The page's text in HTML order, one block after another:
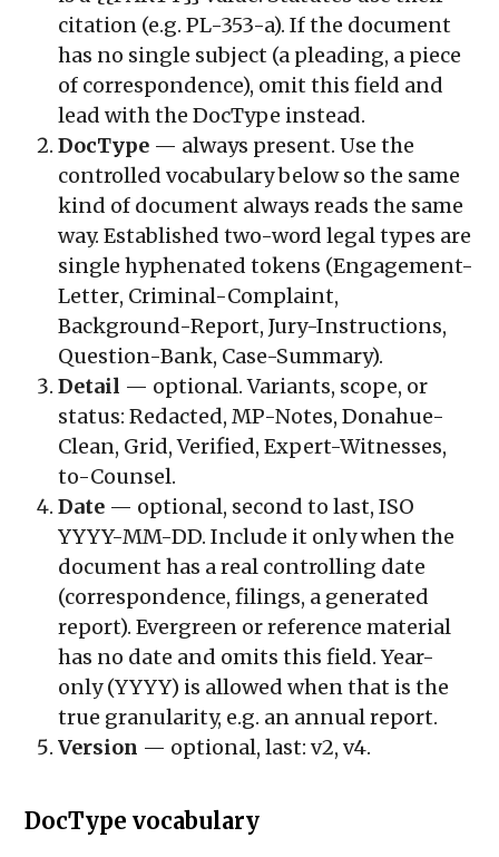
citation (e.g.PL-353-a). If the document
has no single subject (a pleading, a piece
of correspondence), omit this field and
lead with the DocType instead.
DocType — always present. Use the
controlled vocabulary below so the same
kind of document always reads the same
way. Established two-word legal types are
single hyphenated tokens (Engagement-
Letter, Criminal-Complaint,
Background-Report,Jury-Instructions,
Question-Bank, Case-Summary).
Detail — optional. Variants, scope, or
status:Redacted,MP-Notes,Donahue-
Clean, Grid,Verified,Expert-Witnesses,
to-Counsel.
Date — optional, second to last, ISO
YYYY-MM-DD. Include it only when the
document has a real controlling date
(correspondence, filings, a generated
report). Evergreen or reference material
has no date and omits this field. Year-
only (YYYY) is allowed when that is the
true granularity, e.g. an annual report.
Version — optional, last:v2,v4.
DocType vocabulary